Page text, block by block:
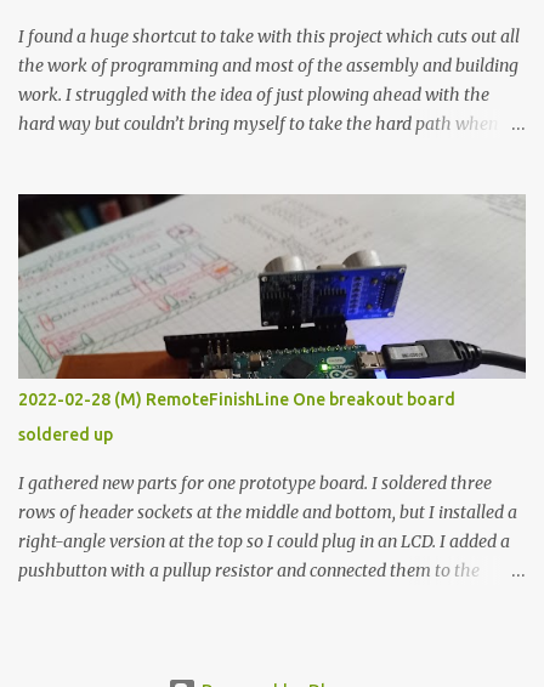
I found a huge shortcut to take with this project which cuts out all
the work of programming and most of the assembly and building
work. I struggled with the idea of just plowing ahead with the
hard way but couldn’t bring myself to take the hard path when
forcing myself to think about implementing it and I’ve already
done that. The second purpose was to get an awesome little sous
vide oven. Enough background. ---------- Off-the-shelf
temperature controllers had not been considered for this project
because they were assumed to all be of industrial quality and
prohibitively expensive. Contrary to that assumption a light-duty
temperature controller with display, buttons, and relay comes to
less than fifteen dollars after shipping charges. This cost factor
makes it illogical to continue programming an Arduino which
would have to be assembled and addi...
2022-02-28 (M) RemoteFinishLine One breakout board
soldered up
I gathered new parts for one prototype board. I soldered three
rows of header sockets at the middle and bottom, but I installed a
right-angle version at the top so I could plug in an LCD. I added a
pushbutton with a pullup resistor and connected them to the